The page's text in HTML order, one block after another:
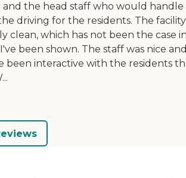
and the head staff who would
driving for the residents. The facility
clean, which has not been the case
been shown. The staff was nice
been interactive with the residents